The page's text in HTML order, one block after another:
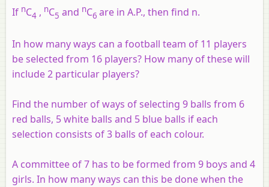
If nC4 , nC5 and nC6 are in A.P., then find n.
In how many ways can a football team of 11 players
be selected from 16 players? How many of these will
include 2 particular players?
Find the number of ways of selecting 9 balls from 6
red balls, 5 white balls and 5 blue balls if each
selection consists of 3 balls of each colour.
A committee of 7 has to be formed from 9 boys and 4
girls. In how many ways can this be done when the